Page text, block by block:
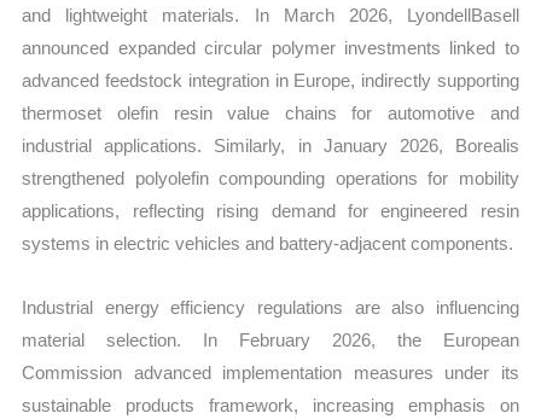
and lightweight materials. In March 2026, LyondellBasell
announced expanded circular polymer investments linked to
advanced feedstock integration in Europe, indirectly supporting
thermoset olefin resin value chains for automotive and
industrial applications. Similarly, in January 2026, Borealis
strengthened polyolefin compounding operations for mobility
applications, reflecting rising demand for engineered resin
systems in electric vehicles and battery-adjacent components.
Industrial energy efficiency regulations are also influencing
material selection. In February 2026, the European
Commission advanced implementation measures under its
sustainable products framework, increasing emphasis on